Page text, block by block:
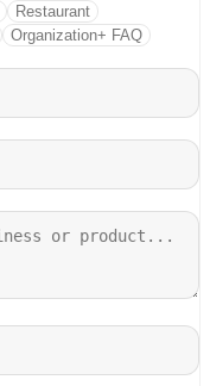
Restaurant
Organization+ FAQ